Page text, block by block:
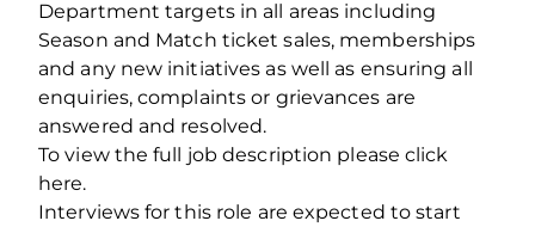
Department targets in all areas including
Season and Match ticket sales, memberships
and any new initiatives as well as ensuring all
enquiries, complaints or grievances are
answered and resolved.
To view the full job description please click
here.
Interviews for this role are expected to start